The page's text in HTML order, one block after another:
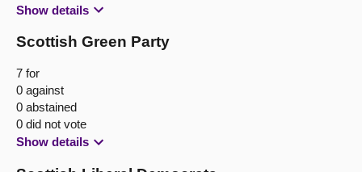
Show details
Scottish Green Party
7 for
0 against
0 abstained
0 did not vote
Show details